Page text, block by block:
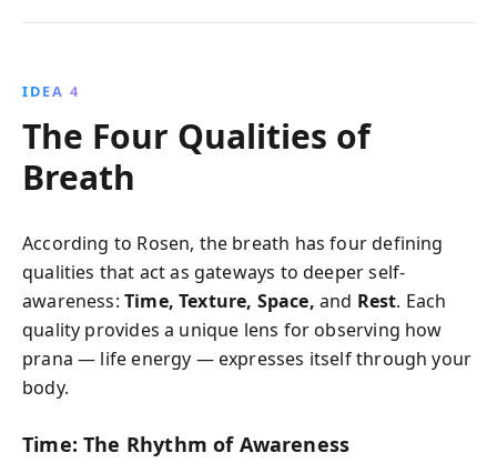
IDEA 4
The Four Qualities of
Breath
According to Rosen, the breath has four defining
qualities that act as gateways to deeper self-
awareness: Time, Texture, Space, and Rest. Each
quality provides a unique lens for observing how
prana — life energy — expresses itself through your
body.
Time: The Rhythm of Awareness